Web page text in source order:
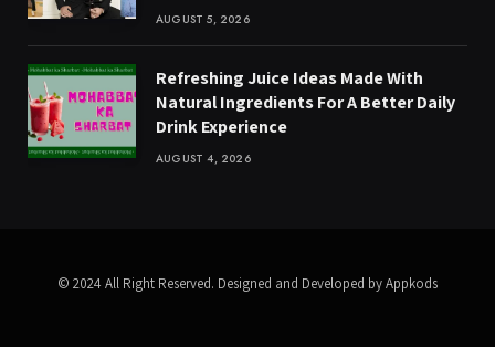
AUGUST 5, 2026
Refreshing Juice Ideas Made With
Natural Ingredients For A Better Daily
Drink Experience
AUGUST 4, 2026
© 2024 All Right Reserved. Designed and Developed by Appkods